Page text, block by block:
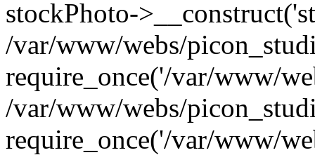
stockPhoto-
/var/www/webs/
require_once('/var/www/
/var/www/webs/
require_once('/var/www/